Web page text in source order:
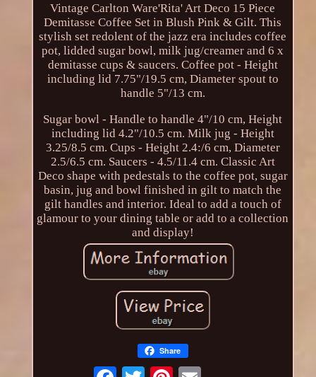
Vintage Carlton Ware'Rita' Art Deco 15 Piece
Demitasse Coffee Set in Blush Pink & Gilt. This
stylish set redolent of the jazz era includes coffee
pot, lidded sugar bowl, milk jug/creamer and 6 x
demitasse cups & saucers. Coffee pot - Height
including lid 7.75"/19.5 cm, Diameter spout to
handle 5"/13 cm.
Sugar bowl - Handle to handle 4"/10 cm, Height
including lid 4.2"/10.5 cm. Milk jug - Height
3.25/8.5 cm. Cups - Height 2.4:/6 cm, Diameter
2.5/6.5 cm. Saucers - 4.5/11.4 cm. Classic Art
Deco shape with pedestals to the coffee pot, sugar
basin, jug and bowl finished in gilt to match the
gilt handles and interior. Ideal to add a touch of
glamour to your dining table or add to a collection
and display!
Share